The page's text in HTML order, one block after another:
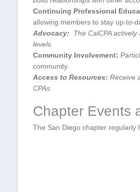
Continuing⁤ Professional
⁣allowing members to stay up-to-
Advocacy:
The ​CalCPA
levels.
Community Involvement:
community.
Access to Resources: Receive
CPAs.
Chapter Events
The San Diego chapter ⁣regularly